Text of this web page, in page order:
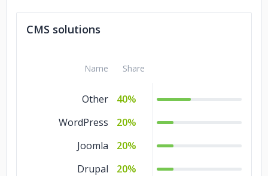
CMS solutions
Name Share
Other
40%
WordPress
20%
Joomla
20%
Drupal
20%